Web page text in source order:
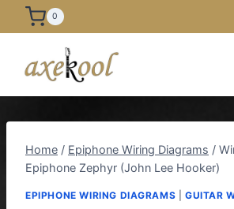
Skip
to
0
Home / Epiphone Wiring Diagrams /
Epiphone Zephyr (John Lee Hooker)
EPIPHONE WIRING DIAGRAMS |GUITAR